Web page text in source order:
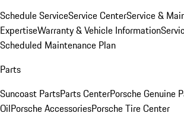
Schedule ServiceService CenterService &
ExpertiseWarranty & Vehicle Information
Scheduled Maintenance Plan
Parts
Suncoast PartsParts CenterPorsche Genuine
OilPorsche AccessoriesPorsche Tire Center